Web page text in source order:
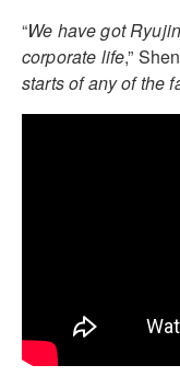
“We have got
corporate life,”
starts of any of the